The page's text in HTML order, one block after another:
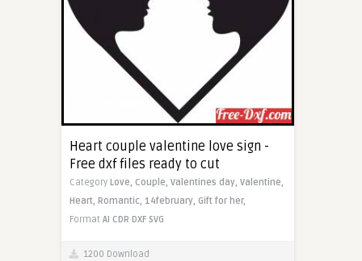
Heart couple valentine love sign -
Free dxf files ready to cut
Category Love, Couple, Valentines day, Valentine,
Heart, Romantic, 14february, Gift for her,
Format AI CDR DXF SVG
1200 Download